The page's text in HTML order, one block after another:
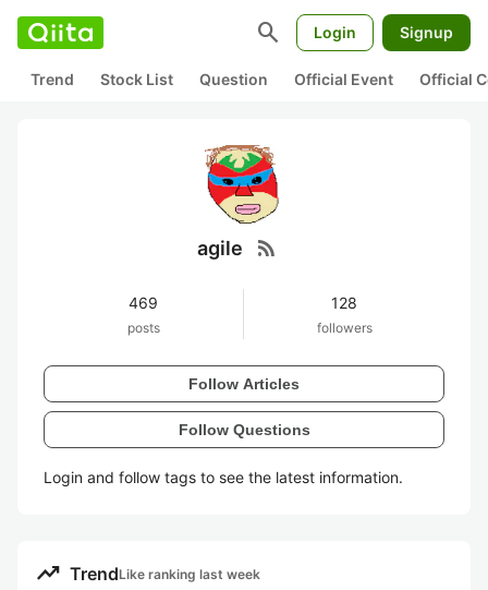
search Login Signup
Trend Stock List Question Official Event Official
agile rss_feed
469
posts
128
followers
Follow Articles
Follow Questions
Login and follow tags to see the latest information.
trending_up TrendLike ranking last week